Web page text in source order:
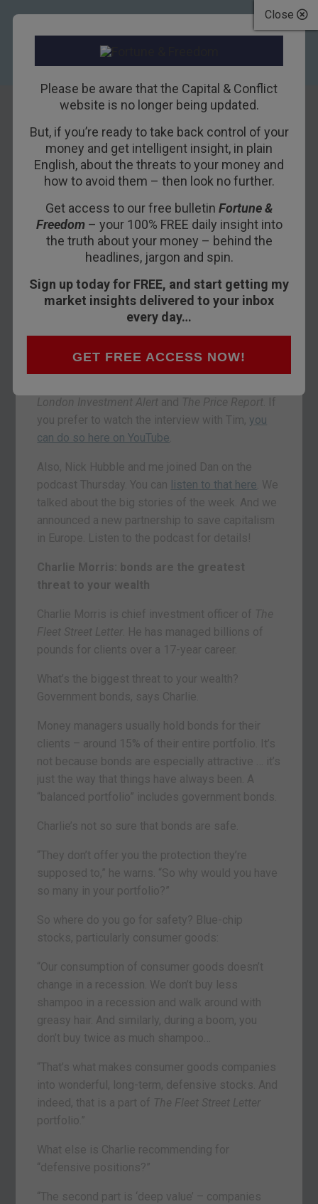
Close
Please be aware that the Capital & Conflict
website is no longer being updated.
But, if you’re ready to take back control of your
money and get intelligent insight, in plain
English, about the threats to your money and
how to avoid them – then look no further.
Get access to our free bulletin Fortune &
Freedom– your 100% FREE daily insight into
the truth about your money – behind the
headlines, jargon and spin.
Sign up today for FREE, and start getting my
market insights delivered to your inbox
every day…
GET FREE ACCESS NOW!
Don’t rule out
stocks
13TH FEBRUARY 2016DAN DENNING
In the past few weeks, Dan Denning has sat
down with our two senior investment analysts
and commentators. Gold, negative interest rates,
bonds, a cashless society. It’s all happening.
London Investment Alert and The Price Report . If
you prefer to watch the interview with Tim, you
can do so here on YouTube
Also, Nick Hubble and me joined Dan on the
podcast Thursday. You can listen to that here . We
talked about the big stories of the week. And we
announced a new partnership to save capitalism
in Europe. Listen to the podcast for details!
Charlie Morris: bonds are the greatest
threat to your wealth
Charlie Morris is chief investment officer of The
Fleet Street Letter . He has managed billions of
pounds for clients over a 17-year career.
What’s the biggest threat to your wealth?
Government bonds, says Charlie.
Money managers usually hold bonds for their
clients – around 15% of their entire portfolio. It’s
not because bonds are especially attractive … it’s
just the way that things have always been. A
“balanced portfolio” includes government bonds.
Charlie’s not so sure that bonds are safe.
“They don’t offer you the protection they’re
supposed to,” he warns. “So why would you have
so many in your portfolio?”
So where do you go for safety? Blue-chip
stocks, particularly consumer goods:
“Our consumption of consumer goods doesn’t
change in a recession. We don’t buy less
shampoo in a recession and walk around with
greasy hair. And similarly, during a boom, you
don’t buy twice as much shampoo…
“That’s what makes consumer goods companies
into wonderful, long-term, defensive stocks. And
indeed, that is a part of The Fleet Street Letter
portfolio.”
What else is Charlie recommending for
“defensive positions?”
“The second part is ‘deep value’ – companies